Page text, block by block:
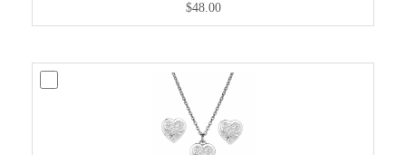
$48.00